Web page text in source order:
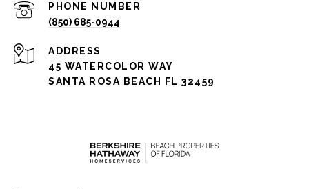
PHONE NUMBER
(850) 685-0944
ADDRESS
45 WATERCOLOR WAY
SANTA ROSA BEACH FL 32459